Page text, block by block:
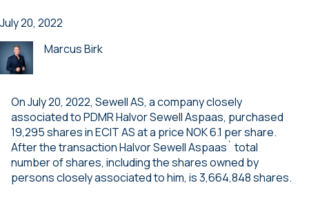
July 20, 2022
Marcus Birk
On July 20, 2022, Sewell AS, a company closely
associated to PDMR Halvor Sewell Aspaas, purchased
19,295 shares in ECIT AS at a price NOK 6.1 per share.
After the transaction Halvor Sewell Aspaas` total
number of shares, including the shares owned by
persons closely associated to him, is 3,664,848 shares.